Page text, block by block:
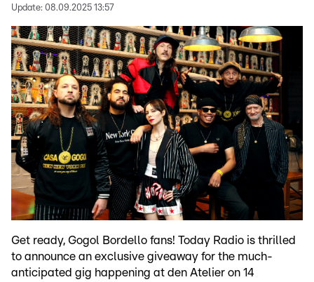
Update: 08.09.2025 13:57
Get ready, Gogol Bordello fans! Today Radio is thrilled
to announce an exclusive giveaway for the much-
anticipated gig happening at den Atelier on 14